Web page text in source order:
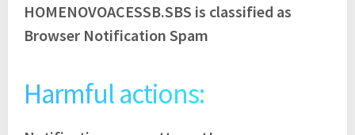
HOMENOVOACESSB.SBS is classified as
Browser Notification Spam
Harmful actions: